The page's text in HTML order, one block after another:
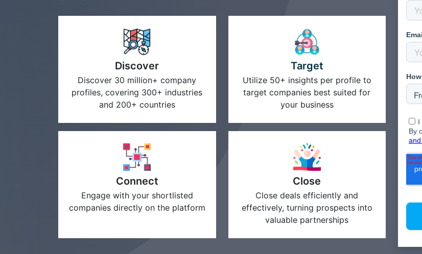
Discover
Discover 30 million+ company
profiles, covering 300+ industries
and 200+ countries
Target
Utilize 50+ insights per profile to
target companies best suited for
your business
Connect
Engage with your shortlisted
companies directly on the platform
Close
Close deals efficiently and
effectively, turning prospects into
valuable partnerships